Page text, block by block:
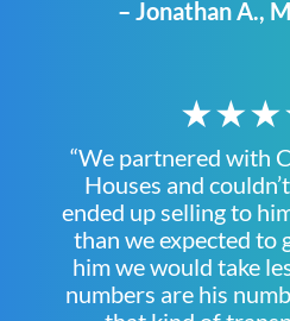
– Jonathan A.,
“We partnered with
Houses and
ended up selling to
than we expected to
him we would take
numbers are his